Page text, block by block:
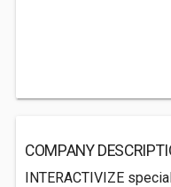
COMPANY
INTERACTIVIZE